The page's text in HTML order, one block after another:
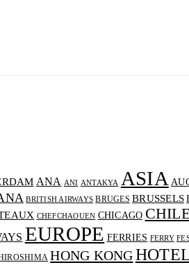
ANA ANI ANTAKYA ASIA
BRITISH AIRWAYS BRUGES BRUSSELS
CHEFCHAOUEN CHICAGO
EUROPE FERRIES FERRY
HONG KONG